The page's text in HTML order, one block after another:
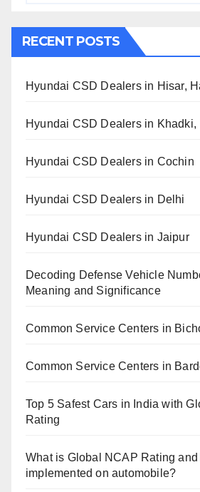
RECENT POSTS
Hyundai CSD Dealers in Hisar,
Hyundai CSD Dealers in Khadki,
Hyundai CSD Dealers in Cochin
Hyundai CSD Dealers in Delhi
Hyundai CSD Dealers in Jaipur
Decoding Defense Vehicle
Meaning and Significance
Common Service Centers in
Common Service Centers in
Top 5 Safest Cars in India with
Rating
What is Global NCAP Rating
implemented on automobile?